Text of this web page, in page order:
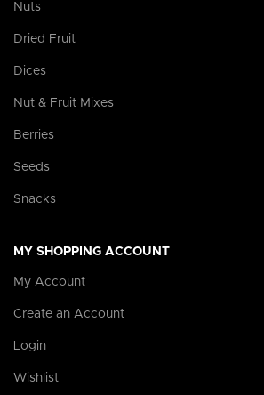
Nuts
Dried Fruit
Dices
Nut & Fruit Mixes
Berries
Seeds
Snacks
MY SHOPPING ACCOUNT
My Account
Create an Account
Login
Wishlist